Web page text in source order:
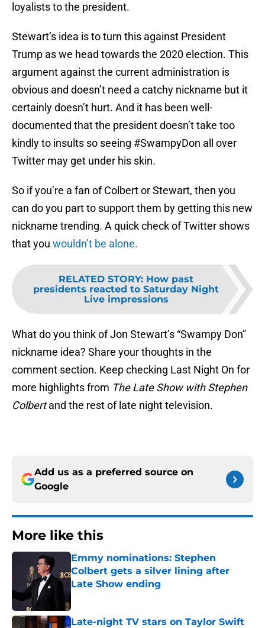
loyalists to the president.
Stewart’s idea is to turn this against President
Trump as we head towards the 2020 election. This
argument against the current administration is
obvious and doesn’t need a catchy nickname but it
certainly doesn’t hurt. And it has been well-
documented that the president doesn’t take too
kindly to insults so seeing #SwampyDon all over
Twitter may get under his skin.
So if you’re a fan of Colbert or Stewart, then you
can do you part to support them by getting this new
nickname trending. A quick check of Twitter shows
that you wouldn’t be alone.
RELATED STORY: How past
presidents reacted to Saturday Night
Live impressions
What do you think of Jon Stewart’s “Swampy Don”
nickname idea? Share your thoughts in the
comment section. Keep checking Last Night On for
more highlights from The Late Show with Stephen
Colbertand the rest of late night television.
Add us as a preferred source on
Google
More like this
Emmy nominations: Stephen
Colbert gets a silver lining after
Late Show ending
Published by on Invalid Date
Late-night TV stars on Taylor Swift